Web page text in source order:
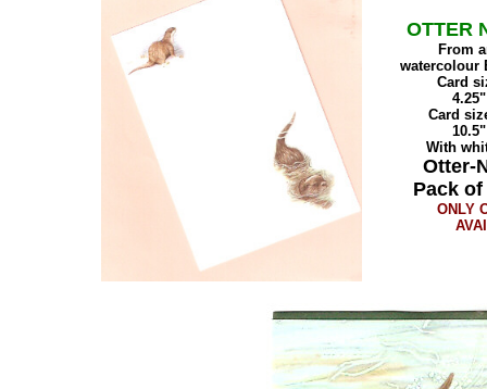
OTTER
From
watercolour
Card
Card
With
Otter-
Pack of
ONLY